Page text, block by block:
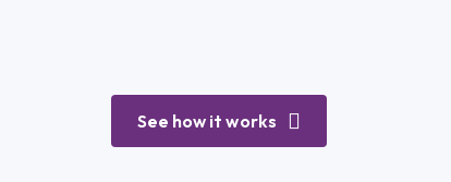
See how it works